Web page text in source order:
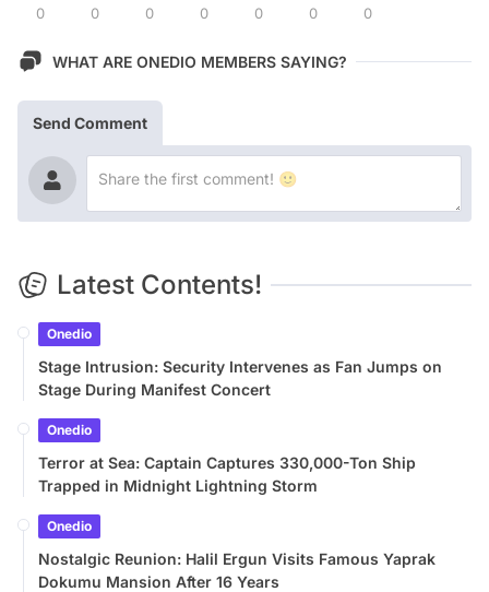
0 0 0 0 0 0 0
WHAT ARE ONEDIO MEMBERS SAYING?
Send Comment
Latest Contents!
Onedio
Stage Intrusion: Security Intervenes as Fan Jumps on
Stage During Manifest Concert
Onedio
Terror at Sea: Captain Captures 330,000-Ton Ship
Trapped in Midnight Lightning Storm
Onedio
Nostalgic Reunion: Halil Ergun Visits Famous Yaprak
Dokumu Mansion After 16 Years